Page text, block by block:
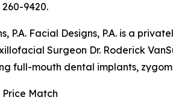
9420.
P.A. Facial Designs, P.A. is a
Surgeon Dr. Roderick
full-mouth dental implants,
Match